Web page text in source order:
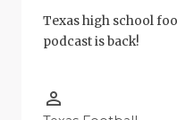
Texas high school
podcast is back!
person_outline